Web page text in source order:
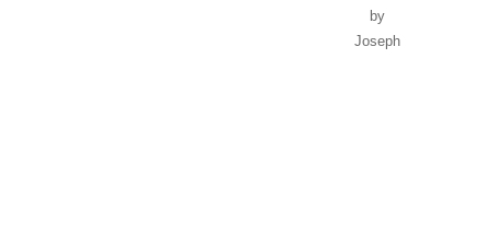
by
Joseph